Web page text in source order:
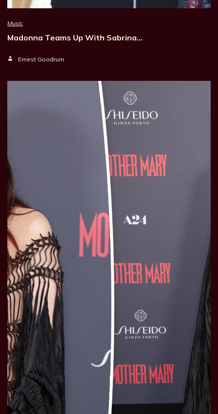
Music
Madonna Teams Up With Sabrina…
Ernest Goodrum